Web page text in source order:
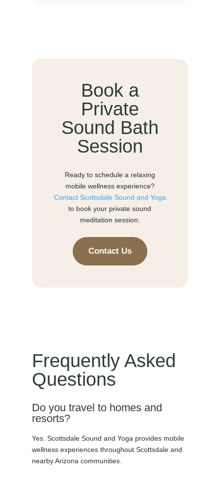
Book a
Private
Sound Bath
Session
Ready to schedule a relaxing
mobile wellness experience?
Contact Scottsdale Sound and Yoga
to book your private sound
meditation session.
Contact Us
Frequently Asked
Questions
Do you travel to homes and
resorts?
Yes. Scottsdale Sound and Yoga provides mobile
wellness experiences throughout Scottsdale and
nearby Arizona communities.